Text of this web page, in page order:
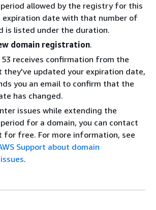
allowed by the registry for this
expiration date with that number of
is listed under the duration.
domain registration.
53 receives confirmation from the
updated your expiration date,
you an email to confirm that the
has changed.
issues while extending the
for a domain, you can contact
for free. For more information, see
Support about domain
.